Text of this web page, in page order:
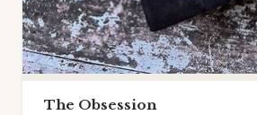
The Obsession